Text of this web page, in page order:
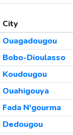
City
Ouagadougou
Bobo-Dioulasso
Koudougou
Ouahigouya
Fada N'gourma
Dedougou